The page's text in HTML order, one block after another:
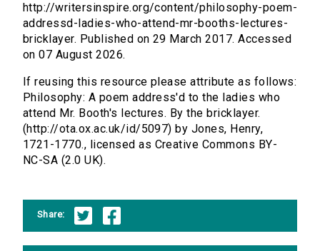
http://writersinspire.org/content/philosophy-poem-
addressd-ladies-who-attend-mr-booths-lectures-
bricklayer. Published on 29 March 2017. Accessed
on 07 August 2026.
If reusing this resource please attribute as follows:
Philosophy: A poem address'd to the ladies who
attend Mr. Booth's lectures. By the bricklayer.
(http://ota.ox.ac.uk/id/5097) by Jones, Henry,
1721-1770., licensed as Creative Commons BY-
NC-SA (2.0 UK).
Share: